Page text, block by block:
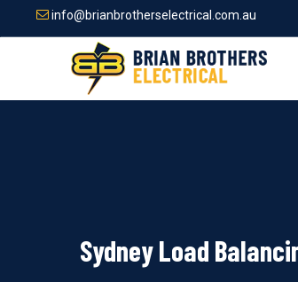
info@brianbrotherselectrical.com.au
Sydney Load